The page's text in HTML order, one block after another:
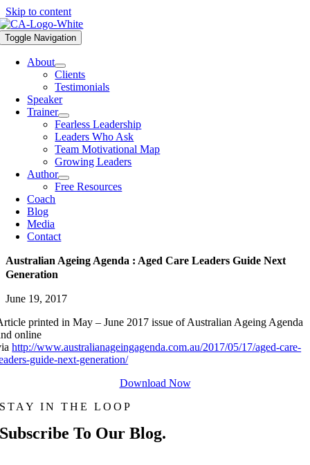
Skip to content
Toggle Navigation
About
Clients
Testimonials
Speaker
Trainer
Fearless Leadership
Leaders Who Ask
Team Motivational Map
Growing Leaders
Author
Free Resources
Coach
Blog
Media
Contact
Australian Ageing Agenda : Aged Care Leaders Guide Next
Generation
June 19, 2017
printed in May – June 2017 issue of Australian Ageing Agenda
online
http://www.australianageingagenda.com.au/2017/05/17/aged-care-
guide-next-generation/
Download Now
STAY IN THE LOOP
Subscribe To Our Blog.